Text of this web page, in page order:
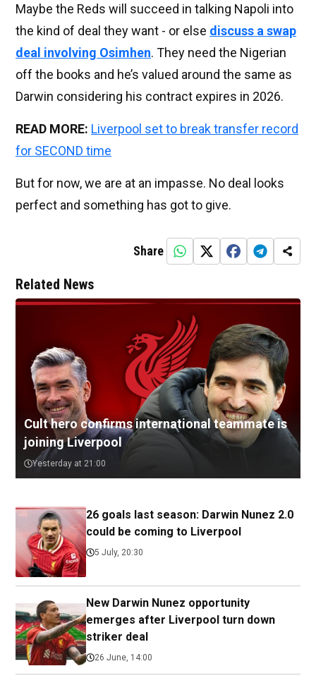
Maybe the Reds will succeed in talking Napoli into
the kind of deal they want - or else discuss a swap
deal involving Osimhen. They need the Nigerian
off the books and he’s valued around the same as
Darwin considering his contract expires in 2026.
READ MORE: Liverpool set to break transfer record
for SECOND time
But for now, we are at an impasse. No deal looks
perfect and something has got to give.
Share
Related News
Cult hero confirms international teammate is
joining Liverpool
Yesterday at 21:00
26 goals last season: Darwin Nunez 2.0
could be coming to Liverpool
5 July, 20:30
New Darwin Nunez opportunity
emerges after Liverpool turn down
striker deal
26 June, 14:00